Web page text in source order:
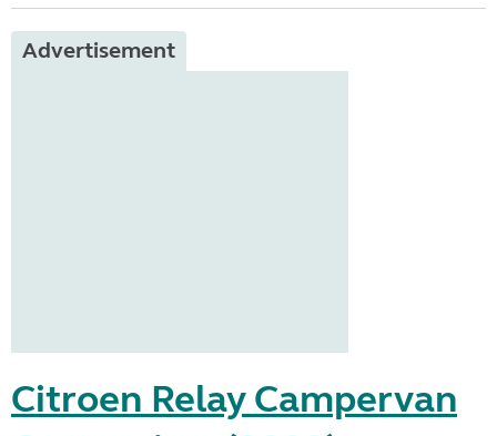
Advertisement
Citroen Relay Campervan